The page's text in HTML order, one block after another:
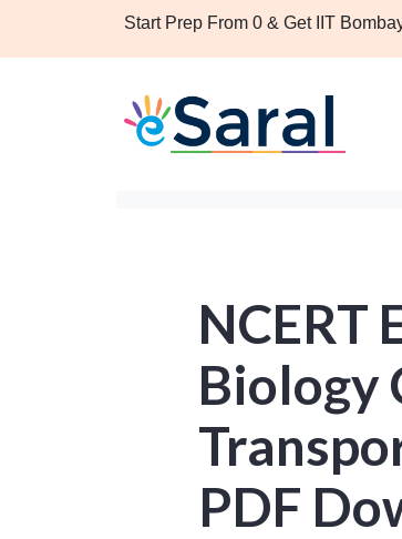
Start Prep From 0 & Get IIT
NCERT
Biology
PDF